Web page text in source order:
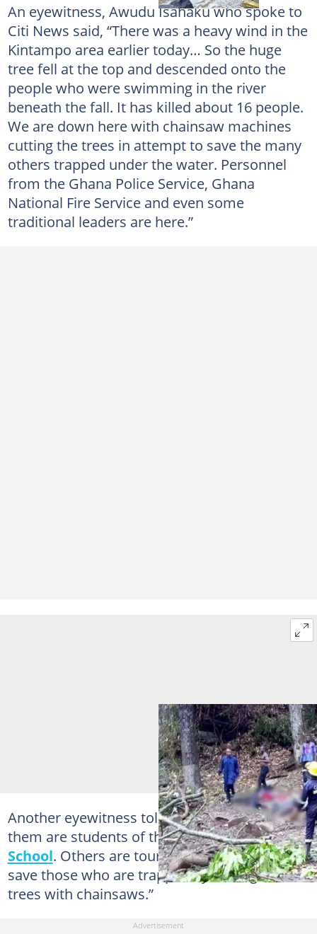
An eyewitness, Awudu Isahaku who spoke to
Citi News said, “There was a heavy wind in the
Kintampo area earlier today… So the huge
tree fell at the top and descended onto the
people who were swimming in the river
beneath the fall. It has killed about 16 people.
We are down here with chainsaw machines
cutting the trees in attempt to save the many
others trapped under the water. Personnel
from the Ghana Police Service, Ghana
National Fire Service and even some
traditional leaders are here.”
Another eyewitness told Starr FM, “Most of
them are students of the Wenchi SeniorHigh
School. Others are tourists. We are trying to
save those who are trapped by cutting the
trees with chainsaws.”